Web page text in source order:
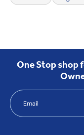
One Stop shop
Email